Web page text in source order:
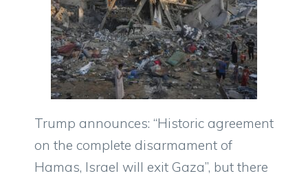
Trump announces: “Historic agreement
on the complete disarmament of
Hamas, Israel will exit Gaza”, but there